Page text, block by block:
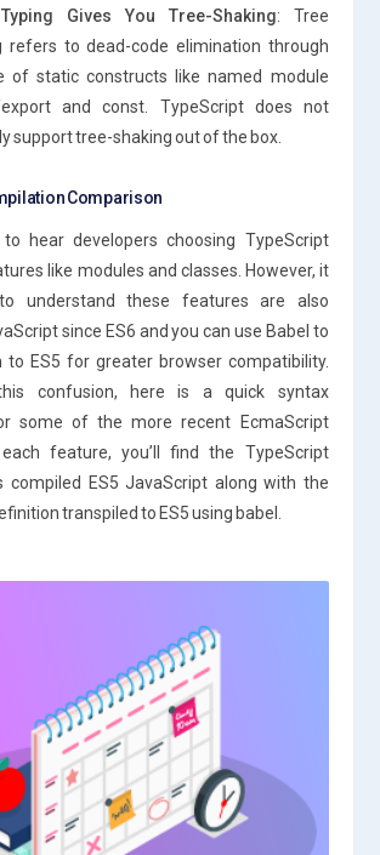
Gives You Tree-Shaking: Tree
refers to dead-code elimination through
of static constructs like named module
and const. TypeScript does not
support tree-shaking out of the box.
Comparison
hear developers choosing TypeScript
like modules and classes. However, it
understand these features are also
since ES6 and you can use Babel to
to ES5 for greater browser compatibility.
confusion, here is a quick syntax
some of the more recent EcmaScript
feature, you’ll find the TypeScript
compiled ES5 JavaScript along with the
transpiled to ES5 using babel.